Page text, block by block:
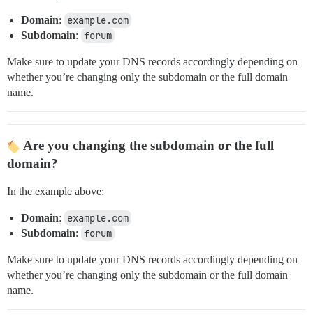
Domain: example.com
Subdomain: forum
Make sure to update your DNS records accordingly depending on
whether you’re changing only the subdomain or the full domain
name.
Are you changing the subdomain or the full
domain?
In the example above:
Domain: example.com
Subdomain: forum
Make sure to update your DNS records accordingly depending on
whether you’re changing only the subdomain or the full domain
name.